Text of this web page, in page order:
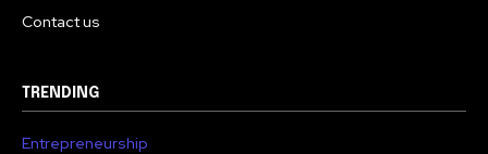
Contact us
TRENDING
Entrepreneurship